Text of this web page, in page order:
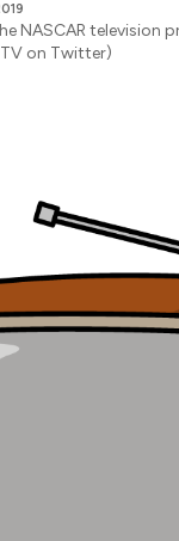
NASCAR
on Twitter)